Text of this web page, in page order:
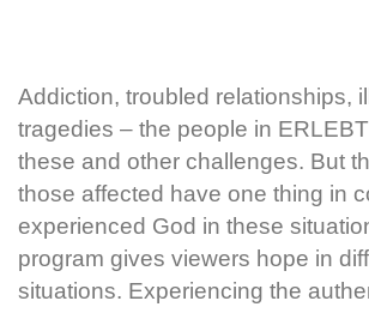
Addiction, troubled relationships,
tragedies – the people in
these and other challenges. But
those affected have one thing in
experienced God in these
program gives viewers hope in
situations. Experiencing the